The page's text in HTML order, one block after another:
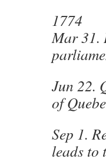
1774
Mar 31.
Jun 22.
of
Sep 1.
leads to